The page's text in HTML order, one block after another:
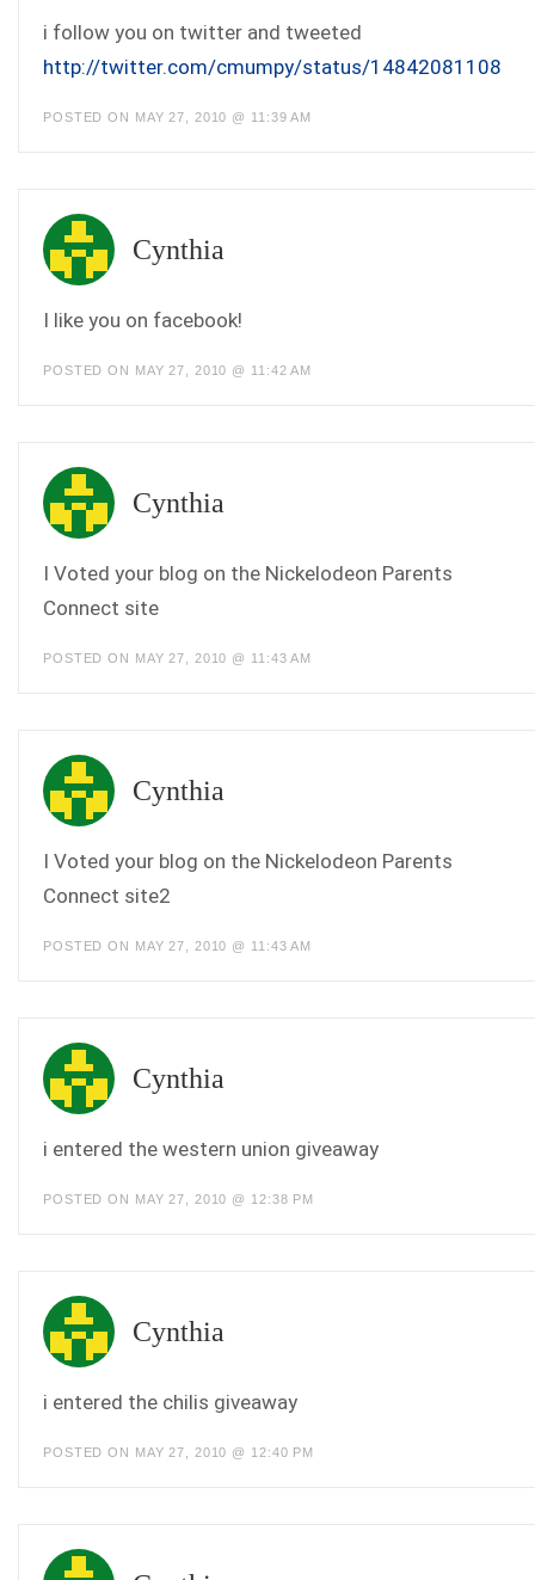
i follow you on twitter and tweeted
http://twitter.com/cmumpy/status/14842081108
POSTED ON MAY 27, 2010 @ 11:39 AM
Cynthia
I like you on facebook!
POSTED ON MAY 27, 2010 @ 11:42 AM
Cynthia
I Voted your blog on the Nickelodeon Parents
Connect site
POSTED ON MAY 27, 2010 @ 11:43 AM
Cynthia
I Voted your blog on the Nickelodeon Parents
Connect site2
POSTED ON MAY 27, 2010 @ 11:43 AM
Cynthia
i entered the western union giveaway
POSTED ON MAY 27, 2010 @ 12:38 PM
Cynthia
i entered the chilis giveaway
POSTED ON MAY 27, 2010 @ 12:40 PM